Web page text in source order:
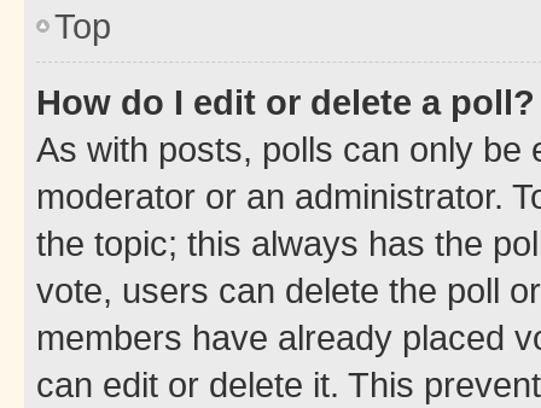
Top
How do I edit or delete a poll?
As with posts, polls can only be
moderator or an administrator.
the topic; this always has the
vote, users can delete the poll
members have already placed
can edit or delete it. This